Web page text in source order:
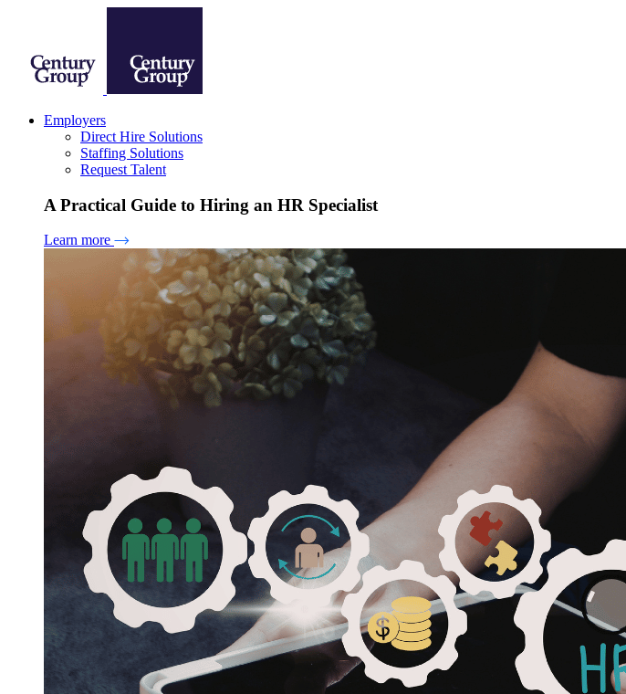
Employers
Direct Hire Solutions
Staffing Solutions
Request Talent
A Practical Guide to Hiring an HR Specialist
Learn more